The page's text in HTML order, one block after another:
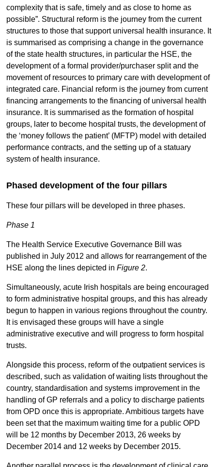
complexity that is safe, timely and as close to home as
possible”. Structural reform is the journey from the current
structures to those that support universal health insurance. It
is summarised as comprising a change in the governance
of the state health structures, in particular the HSE, the
development of a formal provider/purchaser split and the
movement of resources to primary care with development of
integrated care. Financial reform is the journey from current
financing arrangements to the financing of universal health
insurance. It is summarised as the formation of hospital
groups, later to become hospital trusts, the development of
the ‘money follows the patient’ (MFTP) model with detailed
performance contracts, and the setting up of a statuary
system of health insurance.
Phased development of the four pillars
These four pillars will be developed in three phases.
Phase 1
The Health Service Executive Governance Bill was
published in July 2012 and allows for rearrangement of the
HSE along the lines depicted in Figure 2.
Simultaneously, acute Irish hospitals are being encouraged
to form administrative hospital groups, and this has already
begun to happen in various regions throughout the country.
It is envisaged these groups will have a single
administrative executive and will progress to form hospital
trusts.
Alongside this process, reform of the outpatient services is
described, such as validation of waiting lists throughout the
country, standardisation and systems improvement in the
handling of GP referrals and a policy to discharge patients
from OPD once this is appropriate. Ambitious targets have
been set that the maximum waiting time for a public OPD
will be 12 months by December 2013, 26 weeks by
December 2014 and 12 weeks by December 2015.